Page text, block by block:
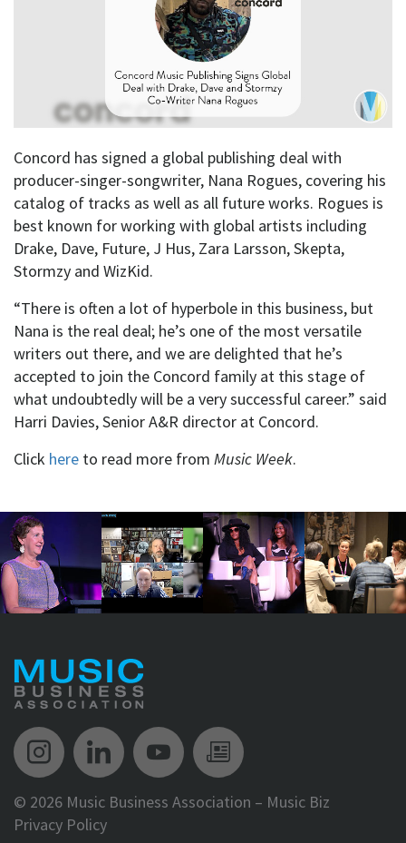
Concord has signed a global publishing deal with
producer-singer-songwriter, Nana Rogues, covering his
catalog of tracks as well as all future works. Rogues is
best known for working with global artists including
Drake, Dave, Future, J Hus, Zara Larsson, Skepta,
Stormzy and WizKid.
“There is often a lot of hyperbole in this business, but
Nana is the real deal; he’s one of the most versatile
writers out there, and we are delighted that he’s
accepted to join the Concord family at this stage of
what undoubtedly will be a very successful career.” said
Harri Davies, Senior A&R director at Concord.
Click here to read more from Music Week.
Music Biz Instagram
Music Biz LinkedIn
Music Biz YouTube
Music Biz
© 2026 Music Business Association – Music Biz
Privacy Policy